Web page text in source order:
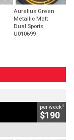
Aurelius Green
Metallic Matt
Dual Sports
U010699
per week4
$190